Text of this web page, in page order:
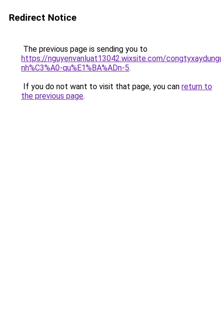
Redirect Notice
The previous page is sending you to
https://nguyenvanluat13042.wixsite.com/
nh%C3%A0-qu%E1%BA%ADn-5.
If you do not want to visit that page, you can return to
the previous page.